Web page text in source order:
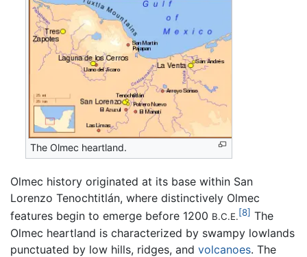
The Olmec heartland.
Olmec history originated at its base within San
Lorenzo Tenochtitlán, where distinctively Olmec
features begin to emerge before 1200 B.C.E.[8] The
Olmec heartland is characterized by swampy lowlands
punctuated by low hills, ridges, and volcanoes. The